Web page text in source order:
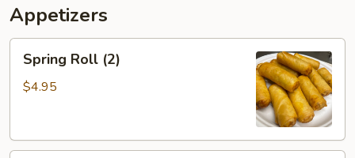
Appetizers
Roll
(2)
Spring Roll (2)
$4.95